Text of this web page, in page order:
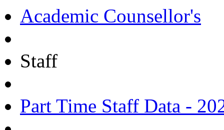
Academic Counsellor's
Staff
Part Time Staff Data -